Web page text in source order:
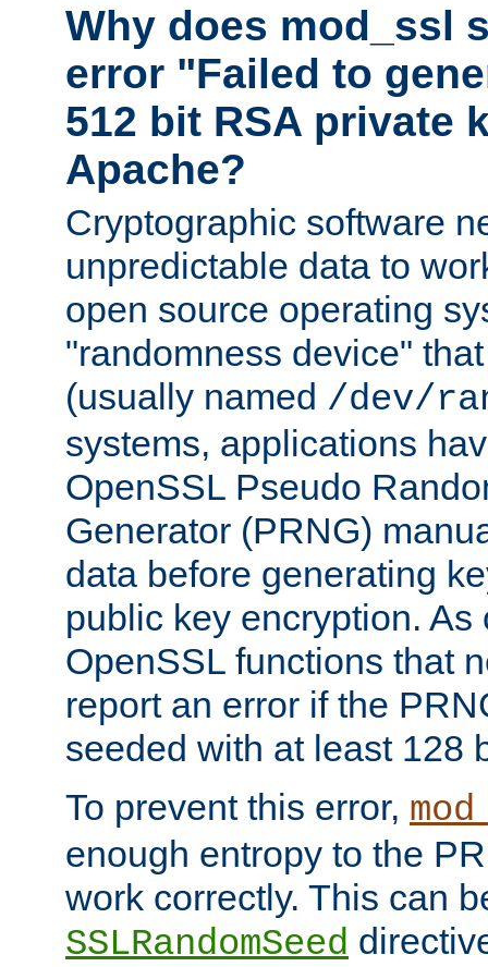
Why does mod_ssl
error "Failed to
512 bit RSA private
Apache?
Cryptographic software
unpredictable data to
open source operating
"randomness device"
(usually named /dev/
systems, applications
OpenSSL Pseudo
Generator (PRNG)
data before generating
public key encryption.
OpenSSL functions that
report an error if the
seeded with at least 128
To prevent this error,
enough entropy to the
work correctly. This can
SSLRandomSeed